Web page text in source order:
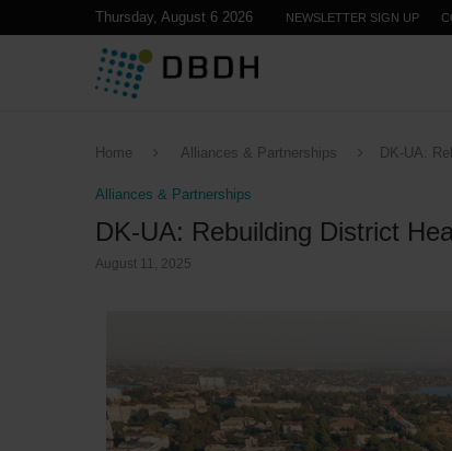
Thursday, August 6 2026 NEWSLETTER SIGN UP
Home Alliances & Partnerships DK-UA:
Alliances & Partnerships
DK-UA: Rebuilding District
August 11, 2025